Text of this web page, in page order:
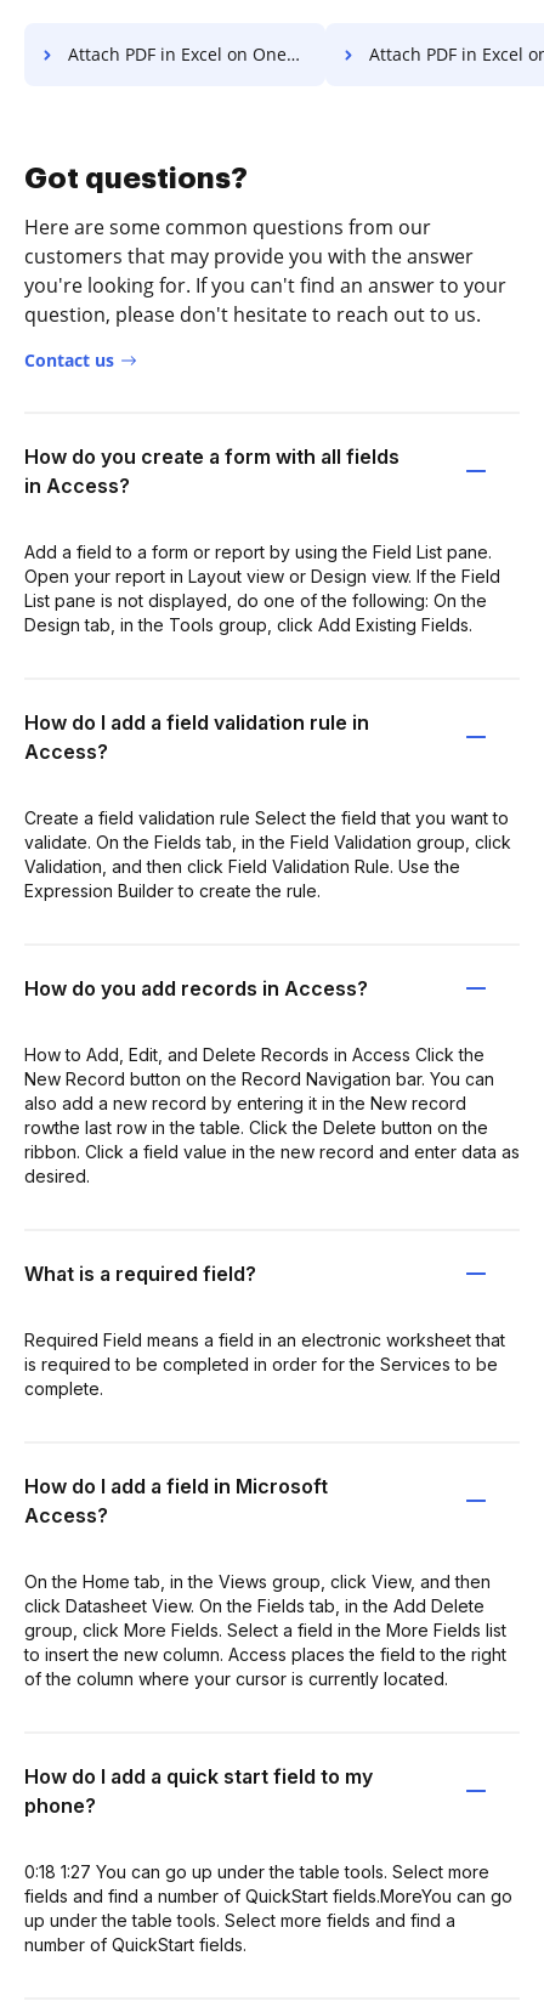
Attach PDF in Excel on OnePlus Attach PDF in Excel on
Got questions?
Here are some common questions from our
customers that may provide you with the answer
you're looking for. If you can't find an answer to your
question, please don't hesitate to reach out to us.
Contact us
How do you create a form with all fields
in Access?
Add a field to a form or report by using the Field List pane.
Open your report in Layout view or Design view. If the Field
List pane is not displayed, do one of the following: On the
Design tab, in the Tools group, click Add Existing Fields.
How do I add a field validation rule in
Access?
Create a field validation rule Select the field that you want to
validate. On the Fields tab, in the Field Validation group, click
Validation, and then click Field Validation Rule. Use the
Expression Builder to create the rule.
How do you add records in Access?
How to Add, Edit, and Delete Records in Access Click the
New Record button on the Record Navigation bar. You can
also add a new record by entering it in the New record
rowthe last row in the table. Click the Delete button on the
ribbon. Click a field value in the new record and enter data as
desired.
What is a required field?
Required Field means a field in an electronic worksheet that
is required to be completed in order for the Services to be
complete.
How do I add a field in Microsoft
Access?
On the Home tab, in the Views group, click View, and then
click Datasheet View. On the Fields tab, in the Add Delete
group, click More Fields. Select a field in the More Fields list
to insert the new column. Access places the field to the right
of the column where your cursor is currently located.
How do I add a quick start field to my
phone?
0:18 1:27 You can go up under the table tools. Select more
fields and find a number of QuickStart fields.MoreYou can go
up under the table tools. Select more fields and find a
number of QuickStart fields.